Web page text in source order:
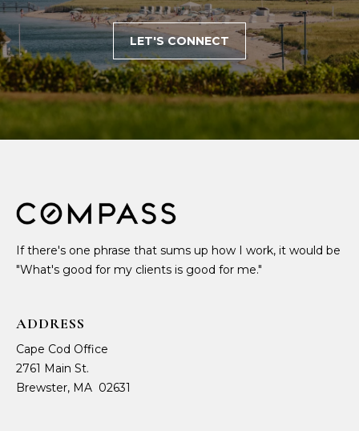
LET'S CONNECT
If there's one phrase that sums up how I work, it would be
"What's good for my clients is good for me."
ADDRESS
Cape Cod Office
2761 Main St.
Brewster, MA 02631